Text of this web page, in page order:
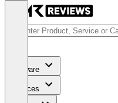
Software
Services